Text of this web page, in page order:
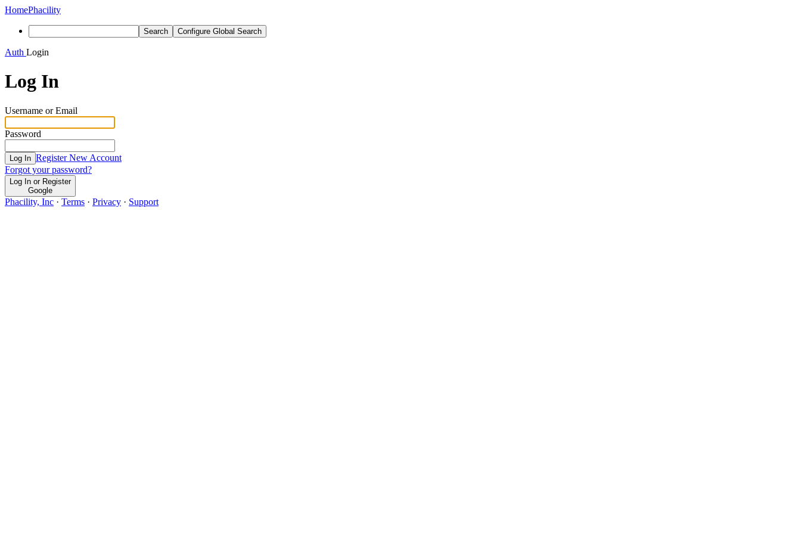
HomePhacility
Search Configure Global Search
Auth Login
Log In
Username or Email
Password
Log In Register New Account
Forgot your password?
Log In or Register
Google
Phacility, Inc · Terms · Privacy · Support